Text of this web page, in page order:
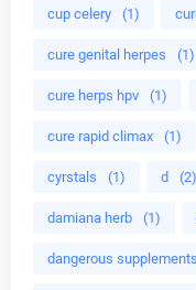
cup celery (1)
cure genital herpes (1)
cure herps hpv (1)
cure rapid climax (1)
cyrstals (1) d (2)
damiana herb (1)
dangerous supplements